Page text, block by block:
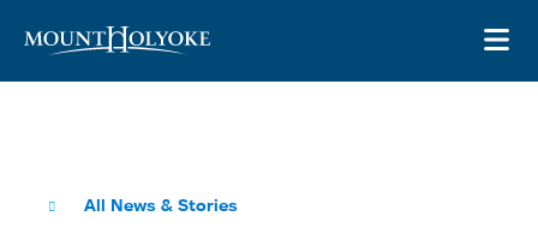
All News & Stories